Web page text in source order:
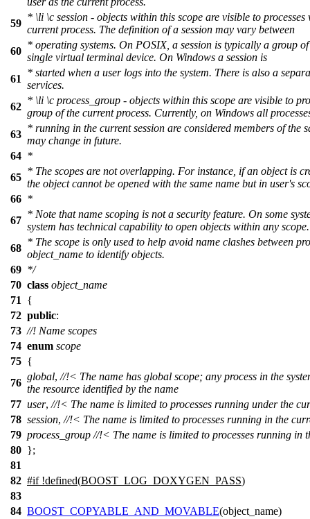
59
* \li \c session - objects within this scope are visible to processes
current process. The definition of a session may vary between
60
* operating systems. On POSIX, a session is typically a group
single virtual terminal device. On Windows a session is
61
* started when a user logs into the system. There is also a
services.
62
* \li \c process_group - objects within this scope are visible to
group of the current process. Currently, on Windows all
63
* running in the current session are considered members of the
may change in future.
64 *
65
* The scopes are not overlapping. For instance, if an object is
the object cannot be opened with the same name but in user's
66 *
67
* Note that name scoping is not a security feature. On some
system has technical capability to open objects within any scope.
68
* The scope is only used to help avoid name clashes between
object_name to identify objects.
69 */
70 class object_name
71
{
72 public:
73 //! Name scopes
74 enum scope
75 {
76
global, //!< The name has global scope; any process in the
the resource identified by the name
77 user, //!< The name is limited to processes running under the
78 session, //!< The name is limited to processes running in the
79 process_group //!< The name is limited to processes running in
80 };
81
82 #if!defined(BOOST_LOG_DOXYGEN_PASS)
83
84 BOOST_COPYABLE_AND_MOVABLE(object_name)